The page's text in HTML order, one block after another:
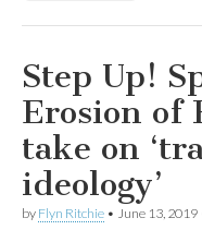
Step Up!
Erosion of
take on
ideology’
by Flyn Ritchie • June 13, 2019